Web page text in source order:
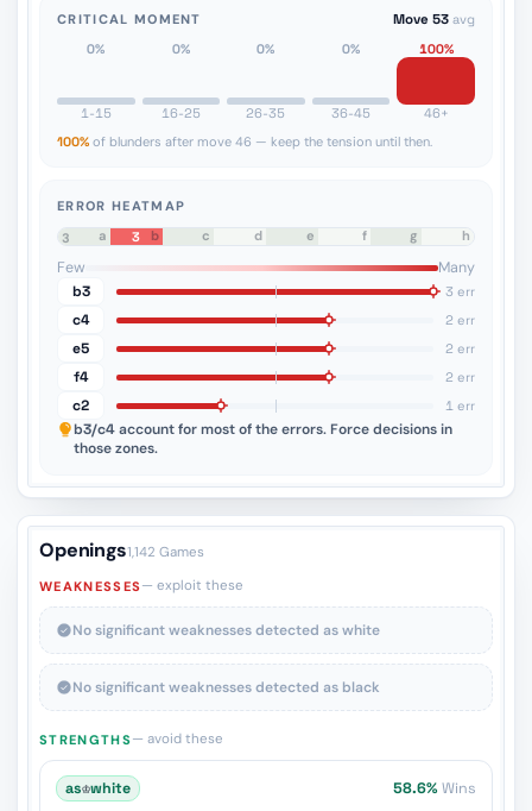
CRITICAL MOMENT Move 53 avg
0%
1-15
0%
16-25
0%
26-35
0%
36-45
100%
46+
100% of blunders after move 46 — keep the tension until then.
ERROR HEATMAP
8
7
6
5
4
3
3
a b c d e f g h
Few
Many
b3
3 err
c4 2 err
e5 2 err
f4 2 err
c2 1 err
b3/c4account for most of the errors. Force decisions in
those zones.
Openings1,142 Games
WEAKNESSES— exploit these
No significant weaknesses detected as white
No significant weaknesses detected as black
STRENGTHS— avoid these
as♔white 58.6% Wins